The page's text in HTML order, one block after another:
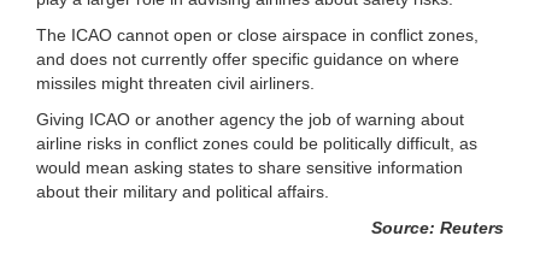
The ICAO cannot open or close airspace in conflict zones,
and does not currently offer specific guidance on where
missiles might threaten civil airliners.
Giving ICAO or another agency the job of warning about
airline risks in conflict zones could be politically difficult, as
would mean asking states to share sensitive information
about their military and political affairs.
Source: Reuters